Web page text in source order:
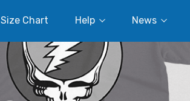
Size Chart Help News